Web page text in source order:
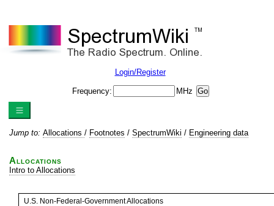
Login/Register
Frequency: MHz
Jump to: Allocations / Footnotes / SpectrumWiki / Engineering data
Allocations
Intro to Allocations
U.S. Non-Federal-Government Allocations